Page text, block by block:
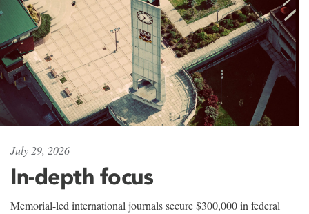
July 29, 2026
In-depth focus
Memorial-led international journals secure $300,000 in federal